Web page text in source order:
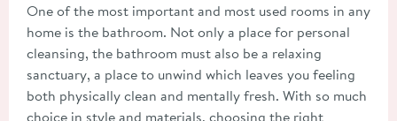
One of the most important and most used rooms in any
home is the bathroom. Not only a place for personal
cleansing, the bathroom must also be a relaxing
sanctuary, a place to unwind which leaves you feeling
both physically clean and mentally fresh. With so much
choice in style and materials, choosing the right